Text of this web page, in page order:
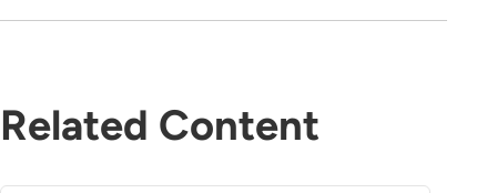
Related Content